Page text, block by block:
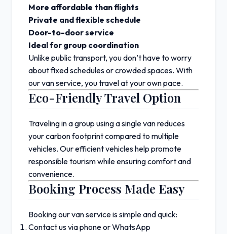
More affordable than flights
Private and flexible schedule
Door-to-door service
Ideal for group coordination
Unlike public transport, you don’t have to worry
about fixed schedules or crowded spaces. With
our van service, you travel at your own pace.
Eco-Friendly Travel Option
Traveling in a group using a single van reduces
your carbon footprint compared to multiple
vehicles. Our efficient vehicles help promote
responsible tourism while ensuring comfort and
convenience.
Booking Process Made Easy
Booking our van service is simple and quick:
Contact us via phone or WhatsApp